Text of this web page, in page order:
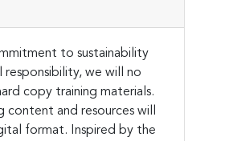
to sustainability
responsibility, we will no
copy training materials.
content and resources will
format. Inspired by the